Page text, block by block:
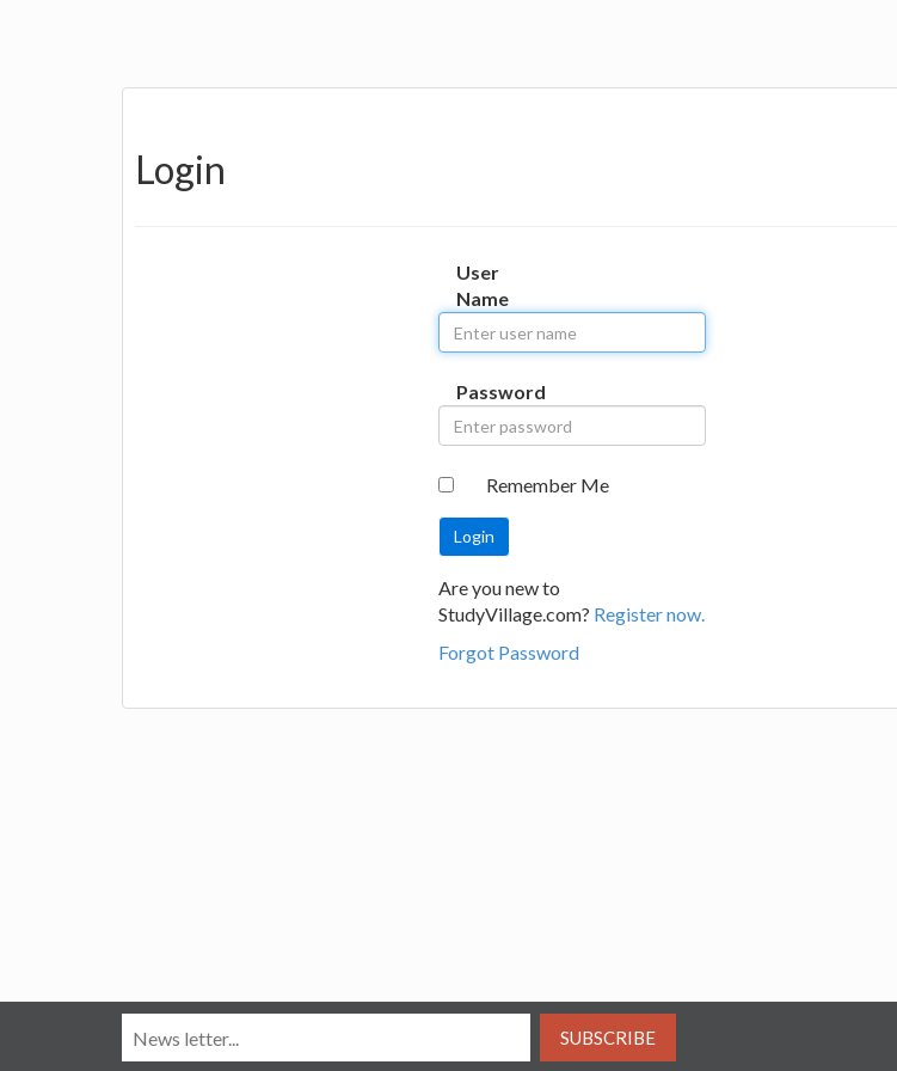
Login
User
Name
Password
Remember Me
Are you new to
StudyVillage.com? Register now.
Forgot Password
SUBSCRIBE